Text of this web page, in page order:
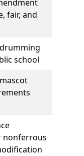
fair, and
school
nonferrous